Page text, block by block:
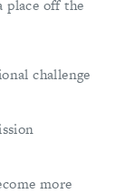
place off the
challenge
more